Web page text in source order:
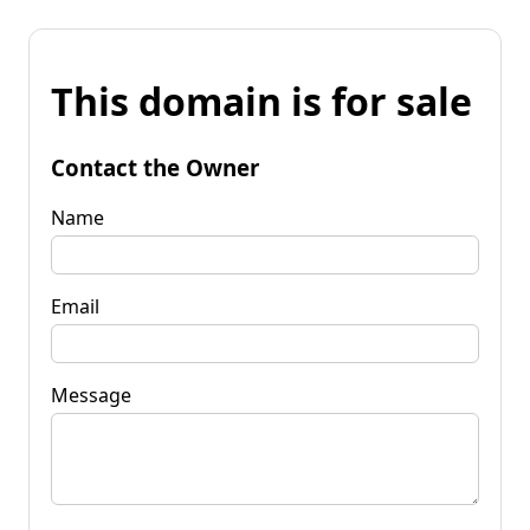
This domain is for sale
Contact the Owner
Name
Email
Message